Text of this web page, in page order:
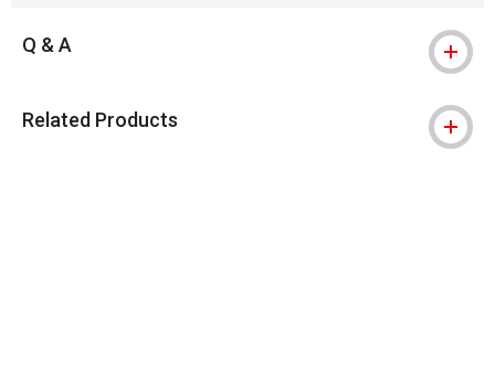
Q & A
Related Products